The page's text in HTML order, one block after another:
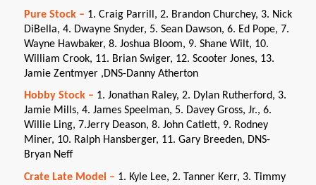
Pure Stock – 1. Craig Parrill, 2. Brandon Churchey, 3. Nick
DiBella, 4. Dwayne Snyder, 5. Sean Dawson, 6. Ed Pope, 7.
Wayne Hawbaker, 8. Joshua Bloom, 9. Shane Wilt, 10.
William Crook, 11. Brian Swiger, 12. Scooter Jones, 13.
Jamie Zentmyer ,DNS-Danny Atherton
Hobby Stock – 1. Jonathan Raley, 2. Dylan Rutherford, 3.
Jamie Mills, 4. James Speelman, 5. Davey Gross, Jr., 6.
Willie Ling, 7.Jerry Deason, 8. John Catlett, 9. Rodney
Miner, 10. Ralph Hansberger, 11. Gary Breeden, DNS-
Bryan Neff
Crate Late Model – 1. Kyle Lee, 2. Tanner Kerr, 3. Timmy